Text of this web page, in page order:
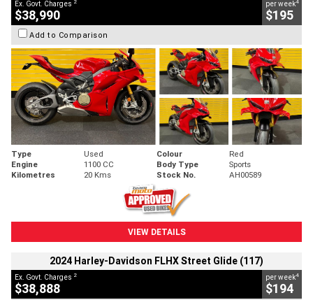
Ex. Govt. Charges
$38,990
per week
$195
Add to Comparison
Type Used Colour
Red
Engine
1100 CC Body Type
Sports
Kilometres
20 Kms Stock No. AH00589
VIEW DETAILS
2024 Harley-Davidson FLHX Street Glide (117)
Ex. Govt. Charges 2
$38,888
per week4
$194